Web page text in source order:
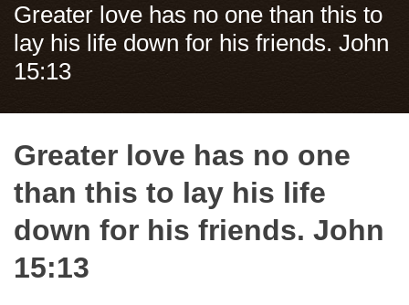
Greater love has no one than this to
lay his life down for his friends. John
15:13
Greater love has no one
than this to lay his life
down for his friends. John
15:13